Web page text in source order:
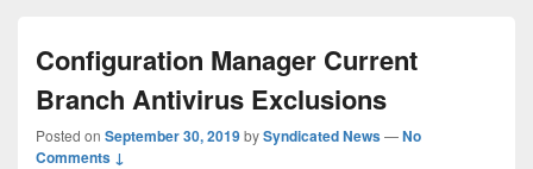
Configuration Manager Current
Branch Antivirus Exclusions
Posted on September 30, 2019bySyndicated News—No
Comments ↓